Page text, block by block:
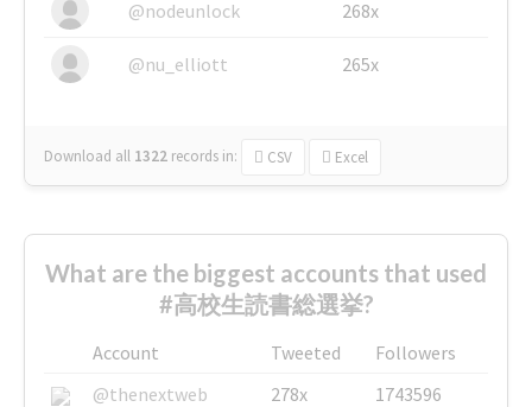
@nodeunlock 268x
@nu_elliott 265x
Download all 1322 records in: CSV Excel
What are the biggest accounts that used
#高校生読書総選挙?
Account Tweeted
Followers
@thenextweb
278x
1743596